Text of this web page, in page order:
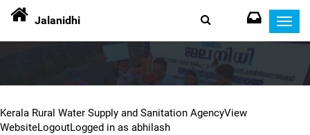
Jalanidhi
Kerala Rural Water Supply and Sanitation AgencyView
WebsiteLogoutLogged in as abhilash